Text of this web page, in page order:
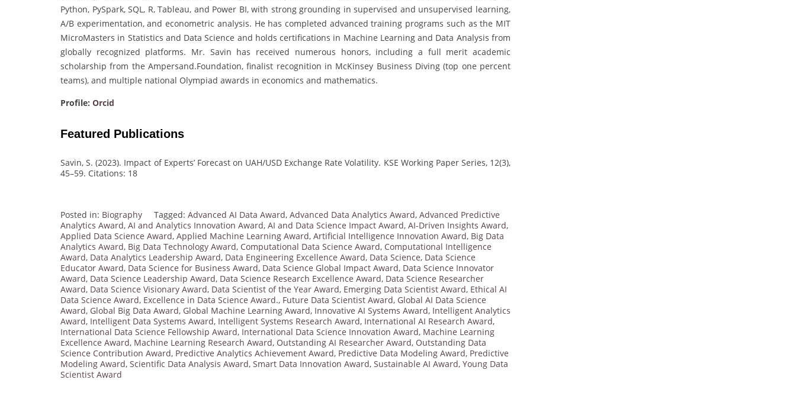
Python, PySpark, SQL, R, Tableau, and Power BI, with strong grounding in supervised and unsupervised learning,
A/B experimentation, and econometric analysis. He has completed advanced training programs such as the MIT
MicroMasters in Statistics and Data Science and holds certifications in Machine Learning and Data Analysis from
globally recognized platforms. Mr. Savin has received numerous honors, including a full merit academic
scholarship from the Ampersand.Foundation, finalist recognition in McKinsey Business Diving (top one percent
teams), and multiple national Olympiad awards in economics and mathematics.
Profile: Orcid
Featured Publications
Savin, S. (2023). Impact of Experts’ Forecast on UAH/USD Exchange Rate Volatility. KSE Working Paper Series, 12(3),
45–59. Citations: 18
Posted in: Biography Tagged: Advanced AI Data Award, Advanced Data Analytics Award, Advanced Predictive
Analytics Award, AI and Analytics Innovation Award, AI and Data Science Impact Award, AI-Driven Insights Award,
Applied Data Science Award, Applied Machine Learning Award, Artificial Intelligence Innovation Award, Big Data
Analytics Award, Big Data Technology Award, Computational Data Science Award, Computational Intelligence
Award, Data Analytics Leadership Award, Data Engineering Excellence Award, Data Science, Data Science
Educator Award, Data Science for Business Award, Data Science Global Impact Award, Data Science Innovator
Award, Data Science Leadership Award, Data Science Research Excellence Award, Data Science Researcher
Award, Data Science Visionary Award, Data Scientist of the Year Award, Emerging Data Scientist Award, Ethical AI
Data Science Award, Excellence in Data Science Award., Future Data Scientist Award, Global AI Data Science
Award, Global Big Data Award, Global Machine Learning Award, Innovative AI Systems Award, Intelligent Analytics
Award, Intelligent Data Systems Award, Intelligent Systems Research Award, International AI Research Award,
International Data Science Fellowship Award, International Data Science Innovation Award, Machine Learning
Excellence Award, Machine Learning Research Award, Outstanding AI Researcher Award, Outstanding Data
Science Contribution Award, Predictive Analytics Achievement Award, Predictive Data Modeling Award, Predictive
Modeling Award, Scientific Data Analysis Award, Smart Data Innovation Award, Sustainable AI Award, Young Data
Scientist Award